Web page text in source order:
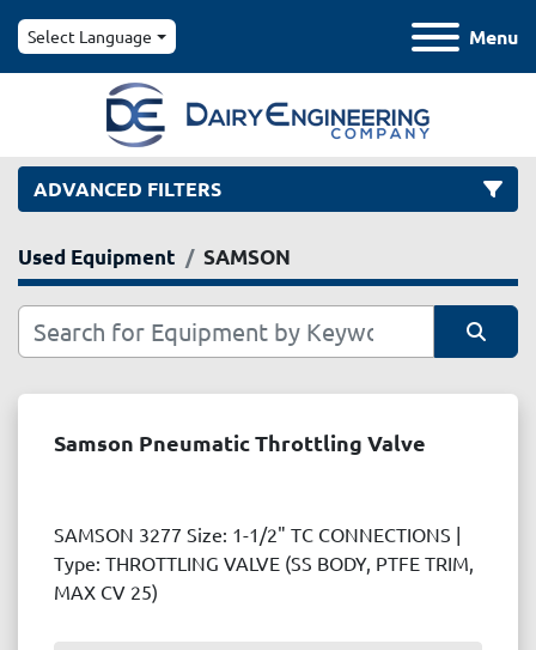
Menu
Select Language
ADVANCED FILTERS
Category
Manufacturer
Price, USD
Used Equipment SAMSON
Samson Pneumatic Throttling Valve
SAMSON 3277 Size: 1-1/2" TC CONNECTIONS |
Type: THROTTLING VALVE (SS BODY, PTFE TRIM,
MAX CV 25)